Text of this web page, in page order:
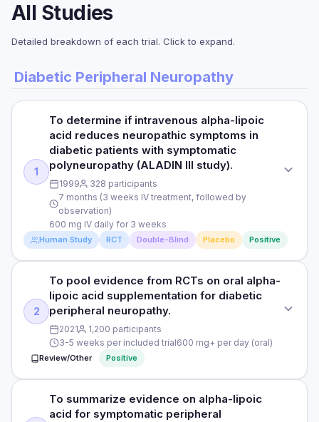
All Studies
Detailed breakdown of each trial. Click to expand.
Diabetic Peripheral Neuropathy
1
To determine if intravenous alpha-lipoic
acid reduces neuropathic symptoms in
diabetic patients with symptomatic
polyneuropathy (ALADIN III study).
1999
328 participants
7 months (3 weeks IV treatment, followed by
observation)
600 mg IV daily for 3 weeks
Human Study RCT Double-Blind Placebo Positive
STUDY TYPE
Randomised, multicentre, double-blind, placebo-controlled
PURPOSE
To determine if intravenous alpha-lipoic acid reduces
neuropathic symptoms in diabetic patients with symptomatic
2
To pool evidence from RCTs on oral alpha-
lipoic acid supplementation for diabetic
peripheral neuropathy.
2021
1,200 participants
3-5 weeks per included trial600 mg+ per day (oral)
Review/Other Positive
STUDY TYPE
Systematic review & meta-analysis
To summarize evidence on alpha-lipoic
acid for symptomatic peripheral